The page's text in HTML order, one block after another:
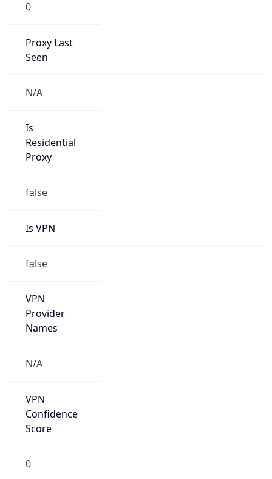
0
Proxy Last
Seen
N/A
Is
Residential
Proxy
false
Is VPN
false
VPN
Provider
Names
N/A
VPN
Confidence
Score
0